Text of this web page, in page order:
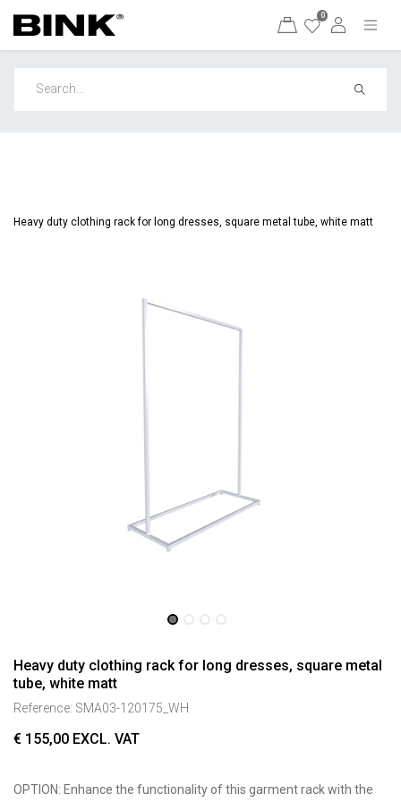
0
Heavy duty clothing rack for long dresses, square metal tube, white matt
Heavy duty clothing rack for long dresses, square metal
tube, white matt
Reference: SMA03-120175_WH
€ 155,00 EXCL. VAT
OPTION: Enhance the functionality of this garment rack with the